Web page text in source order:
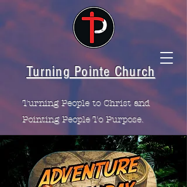
Turning Pointe Church
Turning People to Christ and
Pointing People To Purpose.